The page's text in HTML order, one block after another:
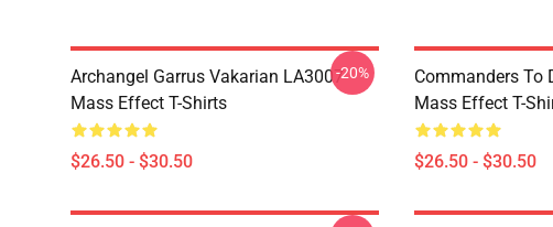
Archangel Garrus Vakarian LA3007
Mass Effect T-Shirts
$26.50 - $30.50
-20%
Commanders To
Mass Effect T-
$26.50 - $30.50